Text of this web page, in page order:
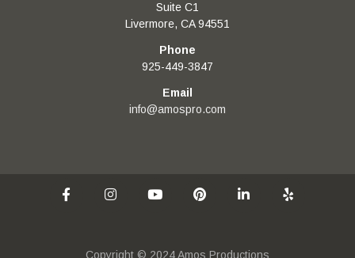
Suite C1
Livermore, CA 94551
Phone
925-449-3847
Email
info@amospro.com
Copyright © 2024 Amos Productions